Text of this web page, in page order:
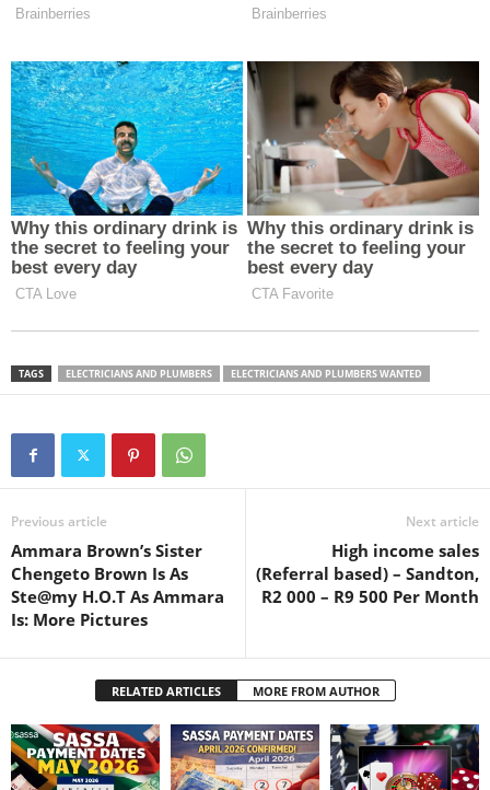
TAGS ELECTRICIANS AND PLUMBERS ELECTRICIANS AND PLUMBERS WANTED
Previous article
Ammara Brown’s Sister
Chengeto Brown Is As
Ste@my H.O.T As Ammara
Is: More Pictures
Next article
High income sales
(Referral based) – Sandton,
R2 000 – R9 500 Per Month
RELATED ARTICLES MORE FROM AUTHOR